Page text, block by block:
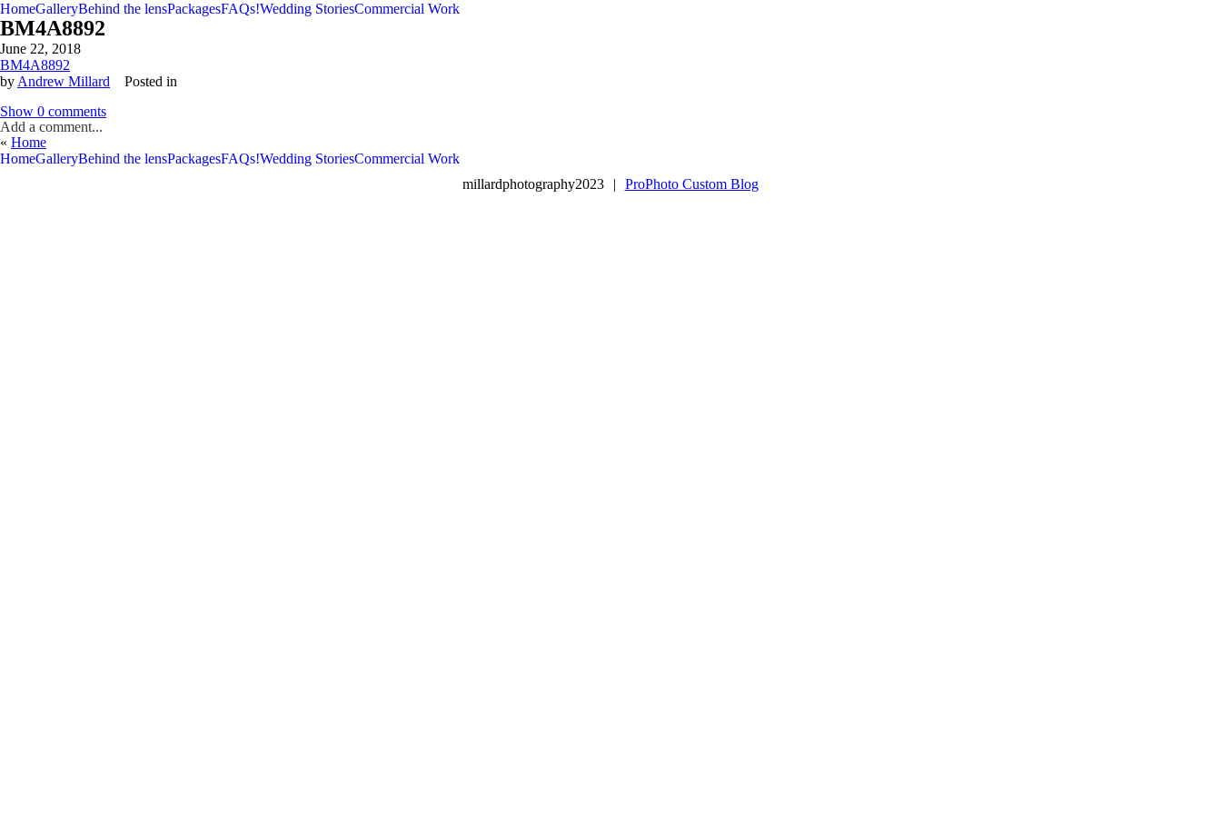
HomeGalleryBehind the lensPackagesFAQs!Wedding StoriesCommercial Work
BM4A8892
June 22, 2018
BM4A8892
by Andrew Millard
Posted in
Show 0 comments
Add a comment...
« Home
V
V
HomeGalleryBehind the lensPackagesFAQs!Wedding StoriesCommercial Work
millardphotography2023
| ProPhoto Custom Blog